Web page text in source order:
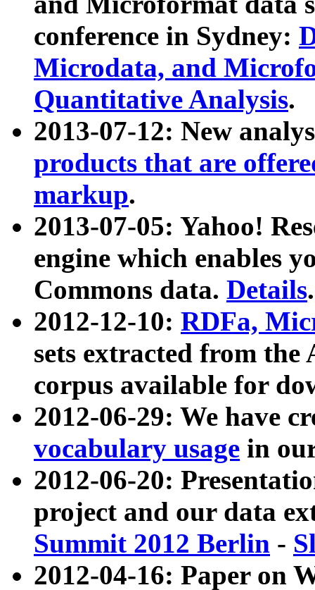
conference in Sydney:
Microdata, and
Quantitative Analysis.
2013-07-12: New
products that are
markup.
2013-07-05: Yahoo!
engine which enables
Commons data. Details.
2012-12-10: RDFa,
sets extracted from
corpus available for
2012-06-29: We have
vocabulary usage in
2012-06-20:
project and our data
Summit 2012 Berlin -
2012-04-16: Paper on